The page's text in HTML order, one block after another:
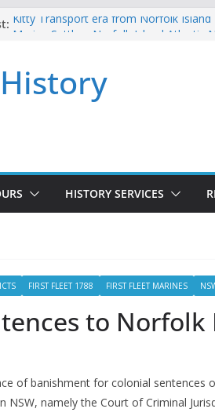
Kitty Transport era from Norfolk Island
2026
Beneath the Pines Norfolk Island
First Fleeters issued with Ticket of
HISTORY SERVICES
FIRST FLEET 1788 FIRST FLEET MARINES
to Norfolk
of banishment for colonial sentences
namely the Court of Criminal